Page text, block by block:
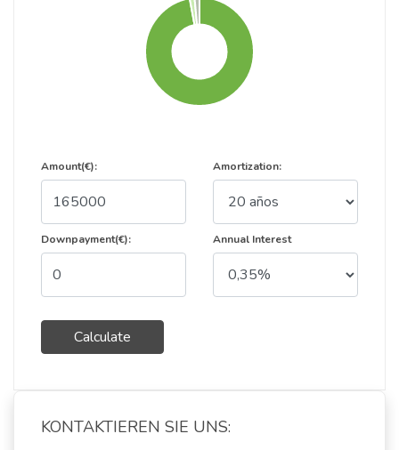
Amount(€):
Downpayment(€):
Calculate
Amortization:
Annual Interest
KONTAKTIEREN SIE UNS: